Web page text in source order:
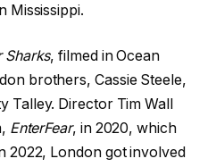
Mississippi.
Sharks, filmed in Ocean
brothers, Cassie Steele,
Talley. Director Tim Wall
EnterFear, in 2020, which
2022, London got involved